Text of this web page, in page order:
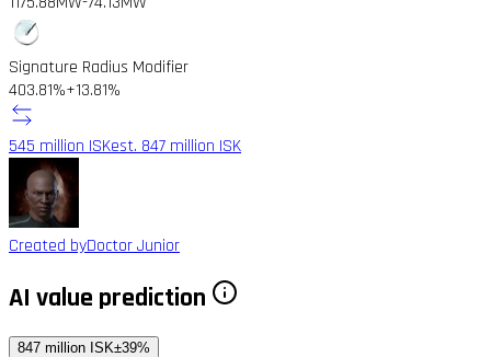
Signature Radius Modifier
403.81%+13.81%
545 million ISKest. 847 million ISK
Created byDoctor Junior
AI value prediction
847 million ISK±39%